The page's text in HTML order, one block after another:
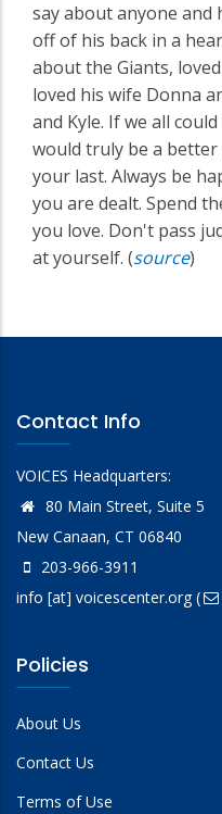
say about anyone and
off of his back in a
about the Giants,
loved his wife Donna
and Kyle. If we all
would truly be a better
your last. Always be
you are dealt. Spend
you love. Don't pass
at yourself. (source)
Contact Info
VOICES Headquarters:
80 Main Street, Suite 5
New Canaan, CT 06840
203-966-3911
info [at] voicescenter.org(
Policies
About Us
Contact Us
Terms of Use